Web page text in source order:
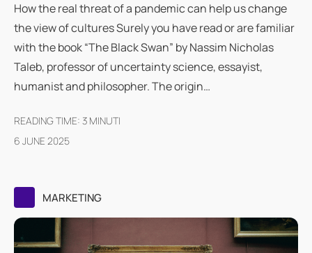
How the real threat of a pandemic can help us change
the view of cultures Surely you have read or are familiar
with the book “The Black Swan” by Nassim Nicholas
Taleb, professor of uncertainty science, essayist,
humanist and philosopher. The origin…
READING TIME: 3 MINUTI
6 JUNE 2025
MARKETING